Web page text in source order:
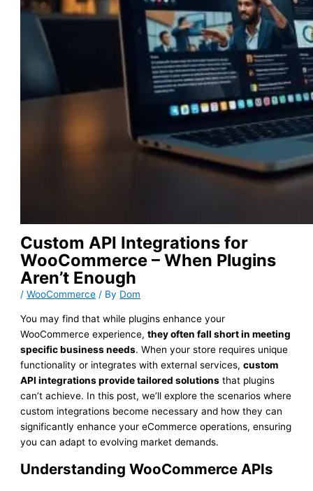
Custom API Integrations for
WooCommerce – When Plugins
Aren’t Enough
/WooCommerce / By Dom
You may find that while plugins enhance your
WooCommerce experience,they often fall short in meeting
specific business needs. When your store requires unique
functionality or integrates with external services,custom
API integrations provide tailored solutions that plugins
can’t achieve. In this post, we’ll explore the scenarios where
custom integrations become necessary and how they can
significantly enhance your eCommerce operations, ensuring
you can adapt to evolving market demands.
Understanding WooCommerce APIs